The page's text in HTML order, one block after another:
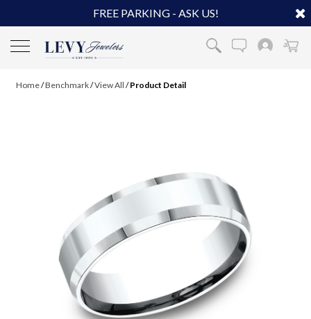
FREE PARKING - ASK US!
Home/Benchmark/View All /Product Detail